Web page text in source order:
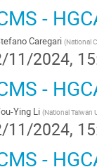
-
Caregari (National
11/2024,
-
Ying Li (National Taiwan
11/2024,
-